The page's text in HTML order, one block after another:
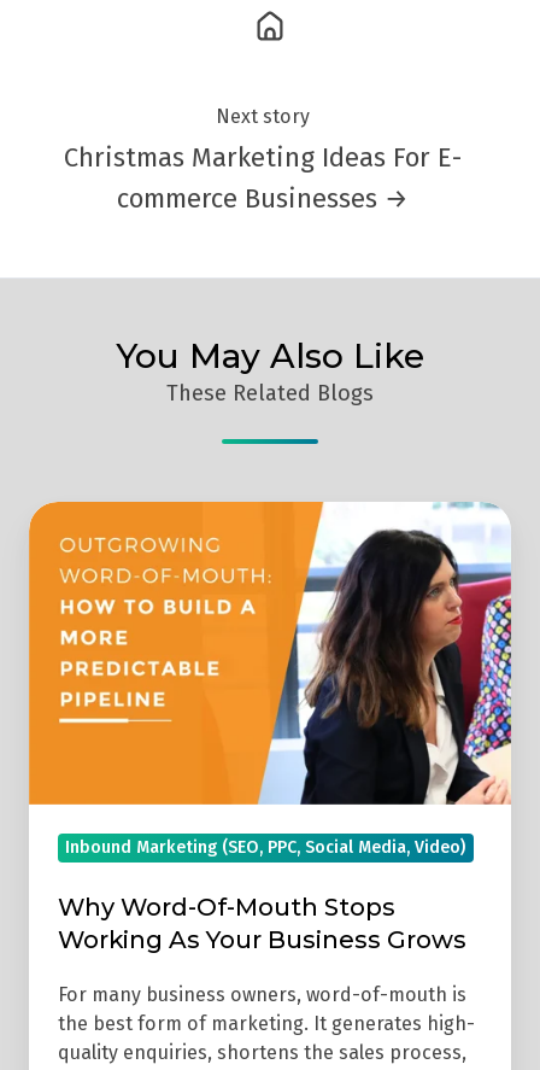
Next story
Christmas Marketing Ideas For E-
commerce Businesses →
You May Also Like
These Related Blogs
Why
Word-
Mouth
Stops
Working
Inbound Marketing (SEO, PPC, Social Media, Video)
Why Word-Of-Mouth Stops
Working As Your Business Grows
For many business owners, word-of-mouth is
the best form of marketing. It generates high-
quality enquiries, shortens the sales process,